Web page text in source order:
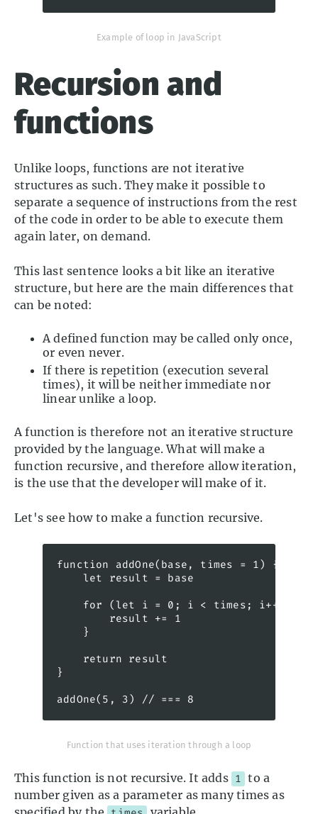
Example of loop in JavaScript
Recursion and
functions
Unlike loops, functions are not iterative
structures as such. They make it possible to
separate a sequence of instructions from the rest
of the code in order to be able to execute them
again later, on demand.
This last sentence looks a bit like an iterative
structure, but here are the main differences that
can be noted:
A defined function may be called only once,
or even never.
If there is repetition (execution several
times), it will be neither immediate nor
linear unlike a loop.
A function is therefore not an iterative structure
provided by the language. What will make a
function recursive, and therefore allow iteration,
is the use that the developer will make of it.
Let's see how to make a function recursive.
function addOne(base, times = 1) {
    let result = base
    for (let i = 0; i < times; i++) {
        result += 1
    }
    return result
}
addOne(5, 3) // === 8
Function that uses iteration through a loop
This function is not recursive. It adds 1 to a
number given as a parameter as many times as